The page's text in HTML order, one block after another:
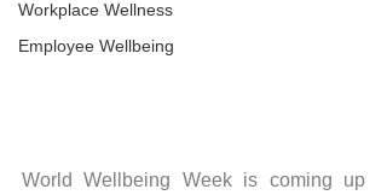
Workplace Wellness
Employee Wellbeing
World Wellbeing Week is coming up